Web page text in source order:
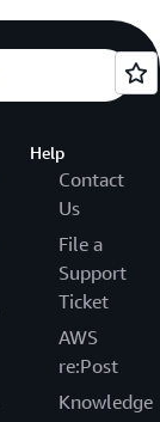
Help
Contact
Us
File a
Support
Ticket
AWS
re:Post
Knowledge